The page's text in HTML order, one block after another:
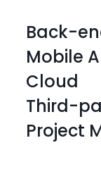
Back-
Mobile
Cloud
Third-
Project